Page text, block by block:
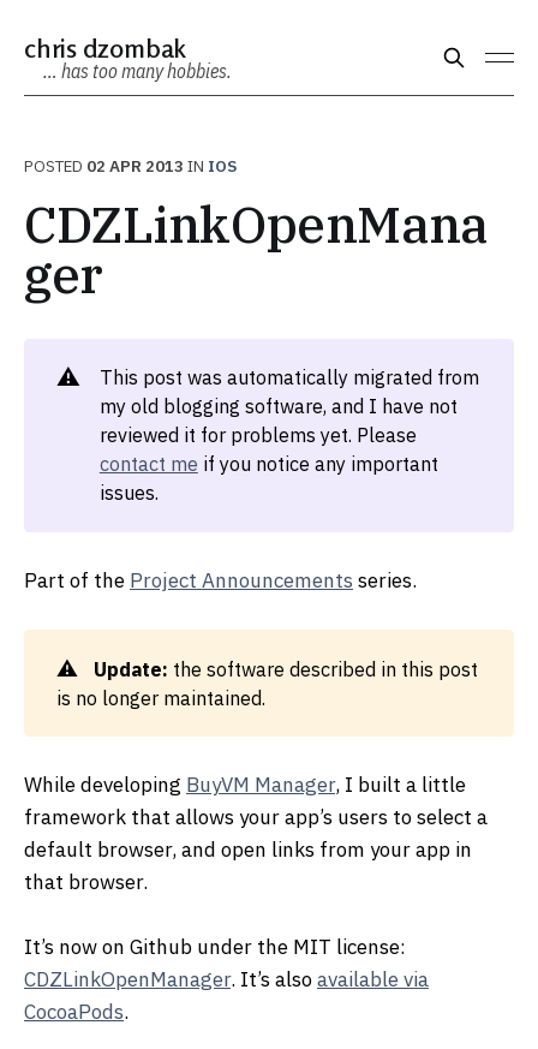
chris dzombak
… has too many hobbies.
POSTED 02 APR 2013 IN IOS
CDZLinkOpenMana
ger
⚠️
This post was automatically migrated from
my old blogging software, and I have not
reviewed it for problems yet. Please
contact me if you notice any important
issues.
Part of the Project Announcements series.
Update: the software described in this post
is no longer maintained.
While developing BuyVM Manager, I built a little
framework that allows your app’s users to select a
default browser, and open links from your app in
that browser.
It’s now on Github under the MIT license:
CDZLinkOpenManager. It’s alsoavailable via
CocoaPods.